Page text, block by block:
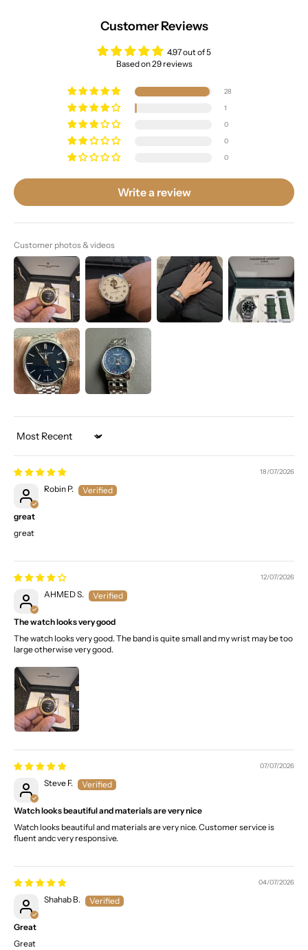
Customer Reviews
4.97 out of 5
Based on 29 reviews
28
1
0
0
0
Write a review
Customer photos & videos
Sort by
18/07/2026
Robin P.
great
great
12/07/2026
AHMED S.
The watch looks very good
The watch looks very good. The band is quite small and my wrist may be too
large otherwise very good.
07/07/2026
Steve F.
Watch looks beautiful and materials are very nice
Watch looks beautiful and materials are very nice. Customer service is
fluent andc very responsive.
04/07/2026
Shahab B.
Great
Great